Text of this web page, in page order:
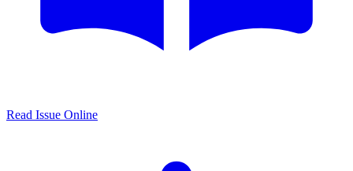
Read Issue Online